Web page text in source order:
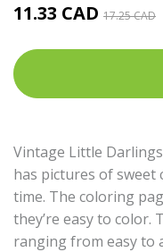
11.33 CAD 17.25 CAD
Vintage Little
has pictures of
time. The coloring
they’re easy to color.
ranging from easy to